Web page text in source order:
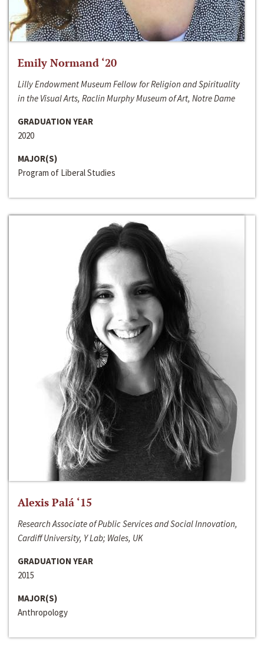
Emily Normand ‘20
Lilly Endowment Museum Fellow for Religion and Spirituality
in the Visual Arts, Raclin Murphy Museum of Art, Notre Dame
GRADUATION YEAR
2020
MAJOR(S)
Program of Liberal Studies
Alexis Palá ‘15
Research Associate of Public Services and Social Innovation,
Cardiff University, Y Lab; Wales, UK
GRADUATION YEAR
2015
MAJOR(S)
Anthropology